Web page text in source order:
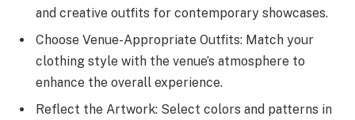
and creative outfits for contemporary showcases.
Choose Venue-Appropriate Outfits: Match your
clothing style with the venue’s atmosphere to
enhance the overall experience.
Reflect the Artwork: Select colors and patterns in